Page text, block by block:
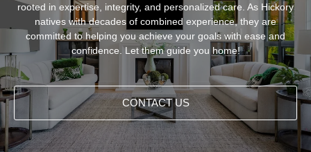
rooted in expertise, integrity, and personalized care. As Hickory
natives with decades of combined experience, they are
committed to helping you achieve your goals with ease and
confidence. Let them guide you home!
CONTACT US